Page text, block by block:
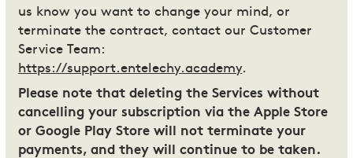
us know you want to change your mind, or
terminate the contract, contact our Customer
Service Team:
https://support.entelechy.academy.
Please note that deleting the Services without
cancelling your subscription via the Apple Store
or Google Play Store will not terminate your
payments, and they will continue to be taken.